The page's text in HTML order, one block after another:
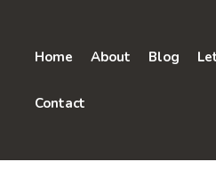
Home About Blog
Contact